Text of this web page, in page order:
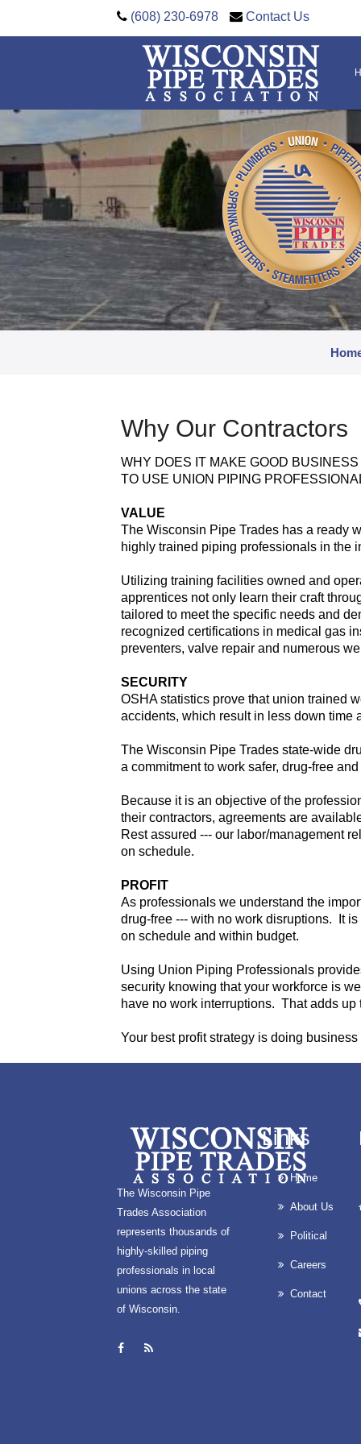
(608) 230-6978 Contact Us
Why Our Contractors
WHY DOES IT MAKE GOOD
TO USE UNION PIPING
VALUE
The Wisconsin Pipe Trades has a ready
highly trained piping professionals in the
Utilizing training facilities owned and
apprentices not only learn their craft
tailored to meet the specific needs and
recognized certifications in medical gas
preventers, valve repair and numerous
SECURITY
OSHA statistics prove that union trained
accidents, which result in less down time
The Wisconsin Pipe Trades state-wide
a commitment to work safer, drug-free
Because it is an objective of the
their contractors, agreements are
Rest assured --- our labor/management
on schedule.
PROFIT
As professionals we understand the
drug-free --- with no work disruptions. It
on schedule and within budget.
Using Union Piping Professionals
security knowing that your workforce is
have no work interruptions. That adds
Your best profit strategy is doing
The Wisconsin Pipe
Trades Association
represents thousands of
highly-skilled piping
professionals in local
unions across the state
of Wisconsin.
Links
Home
About Us
Political
Careers
Contact